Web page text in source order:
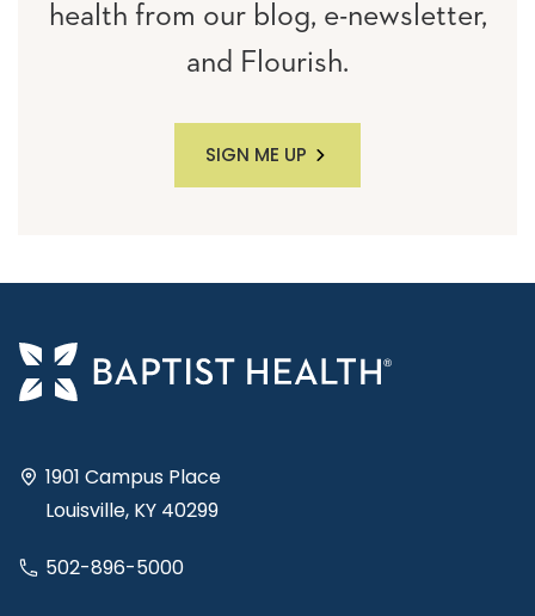
health from our blog, e-newsletter,
and Flourish.
SIGN ME UP
1901 Campus Place
Louisville, KY 40299
502-896-5000